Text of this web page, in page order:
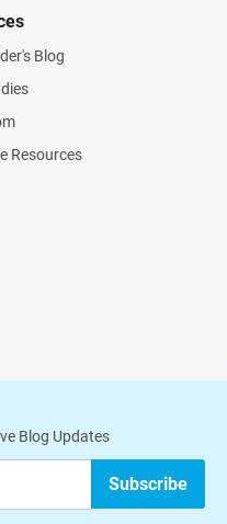
Blog
Resources
Blog Updates
Subscribe